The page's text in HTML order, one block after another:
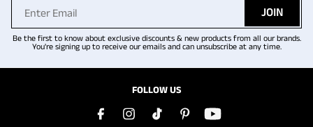
JOIN
Be the first to know about exclusive discounts & new products from all our brands.
You're signing up to receive our emails and can unsubscribe at any time.
FOLLOW US